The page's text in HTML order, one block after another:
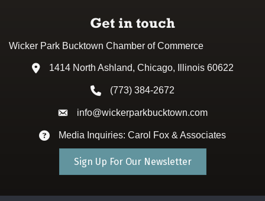
Get in touch
Wicker Park Bucktown Chamber of Commerce
Address & Map
1414 North Ashland, Chicago, Illinois 60622
Phone icon
(773) 384-2672
Envelope icon
info@wickerparkbucktown.com
Envelope icon
Media Inquiries: Carol Fox & Associates
Sign Up For Our Newsletter